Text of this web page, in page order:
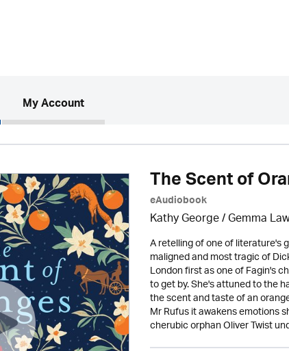
My Account
The Scent of
eAudiobook
Kathy George / Gemma
A retelling of one of literature's
maligned and most tragic of
London first as one of Fagin's
to get by. She's attuned to the
the scent and taste of an
Mr Rufus it awakens emotions
cherubic orphan Oliver Twist